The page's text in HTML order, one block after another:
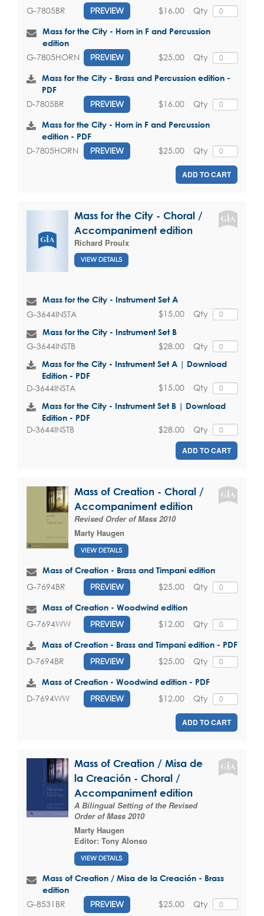
G-7805BR PREVIEW Qty
$16.00
Mass for the City - Horn in F and Percussion
edition
G-7805HORN PREVIEW Qty
$25.00
Mass for the City - Brass and Percussion edition -
PDF
D-7805BR PREVIEW Qty
$16.00
Mass for the City - Horn in F and Percussion
edition - PDF
D-7805HORN PREVIEW Qty
$25.00
ADD TO CART
Mass for the City - Choral /
Accompaniment edition
Richard Proulx
VIEW DETAILS
Mass for the City - Instrument Set A
G-3644INSTA Qty
$15.00
Mass for the City - Instrument Set B
G-3644INSTB Qty
$28.00
Mass for the City - Instrument Set A | Download
Edition - PDF
D-3644INSTA Qty
$15.00
Mass for the City - Instrument Set B | Download
Edition - PDF
D-3644INSTB Qty
$28.00
ADD TO CART
Mass of Creation - Choral /
Accompaniment edition
Revised Order of Mass 2010
Marty Haugen
VIEW DETAILS
Mass of Creation - Brass and Timpani edition
G-7694BR PREVIEW Qty
$25.00
Mass of Creation - Woodwind edition
G-7694WW PREVIEW Qty
$12.00
Mass of Creation - Brass and Timpani edition - PDF
D-7694BR PREVIEW Qty
$25.00
Mass of Creation - Woodwind edition - PDF
D-7694WW PREVIEW Qty
$12.00
ADD TO CART
Mass of Creation / Misa de
la Creación - Choral /
Accompaniment edition
A Bilingual Setting of the Revised
Order of Mass 2010
Marty Haugen
Editor: Tony Alonso
VIEW DETAILS
Mass of Creation / Misa de la Creación - Brass
edition
G-8531BR PREVIEW Qty
$25.00